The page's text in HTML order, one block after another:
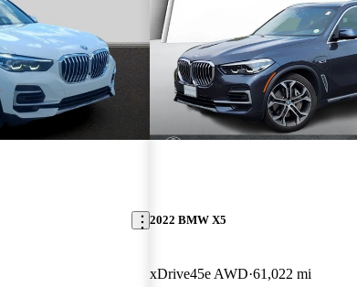
2022 BMW X5
xDrive45e AWD 61,022 mi